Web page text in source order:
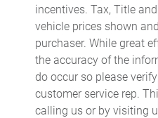
Cargo tie downs Cargo area
Clock Digital clock
Concealed cargo storage
Conversation mirror
Cruise control Cruise control
controls
incentives. Tax, Title
vehicle prices shown
purchaser. While great
the accuracy of the
do occur so please
customer service rep.
calling us or by visiting